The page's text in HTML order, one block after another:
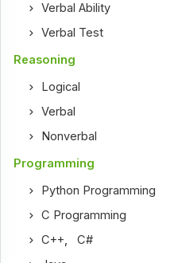
Verbal Ability
Verbal Test
Reasoning
Logical
Verbal
Nonverbal
Programming
Python Programming
C Programming
C++,C#